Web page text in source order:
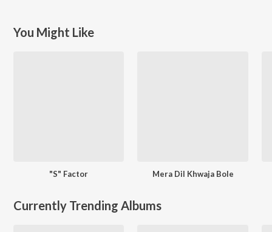
You Might Like
"S" Factor Mera Dil Khwaja Bole
Currently Trending Albums